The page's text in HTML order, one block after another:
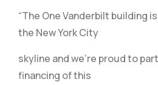
“The One Vanderbilt building
the New York City
skyline and we’re proud to
financing of this